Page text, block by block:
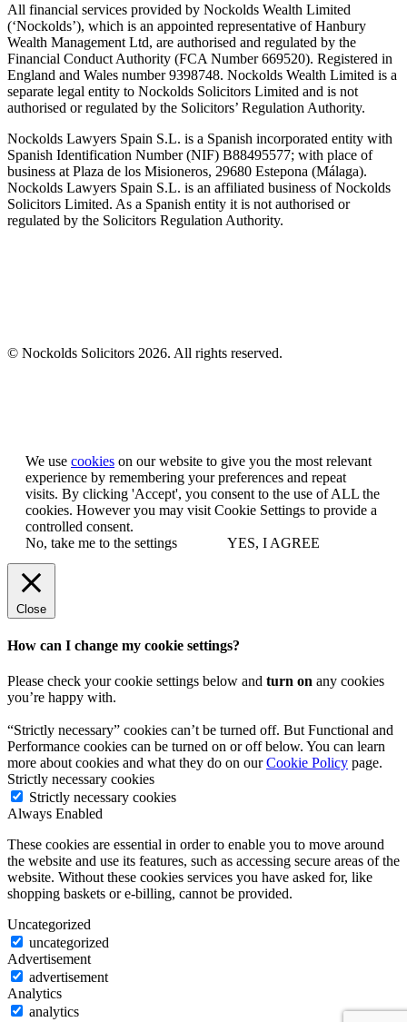
All financial services provided by Nockolds Wealth Limited
(‘Nockolds’), which is an appointed representative of Hanbury
Wealth Management Ltd, are authorised and regulated by the
Financial Conduct Authority (FCA Number 669520). Registered in
England and Wales number 9398748. Nockolds Wealth Limited is a
separate legal entity to Nockolds Solicitors Limited and is not
authorised or regulated by the Solicitors’ Regulation Authority.
Nockolds Lawyers Spain S.L. is a Spanish incorporated entity with
Spanish Identification Number (NIF) B88495577; with place of
business at Plaza de los Misioneros, 29680 Estepona (Málaga).
Nockolds Lawyers Spain S.L. is an affiliated business of Nockolds
Solicitors Limited. As a Spanish entity it is not authorised or
regulated by the Solicitors Regulation Authority.
© Nockolds Solicitors 2026. All rights reserved.
We use cookies on our website to give you the most relevant
experience by remembering your preferences and repeat
visits. By clicking 'Accept', you consent to the use of ALL the
cookies. However you may visit Cookie Settings to provide a
controlled consent.
No, take me to the settings
YES, I AGREE
Close
How can I change my cookie settings?
Please check your cookie settings below and turn on any cookies
you’re happy with.
“Strictly necessary” cookies can’t be turned off. But Functional and
Performance cookies can be turned on or off below. You can learn
more about cookies and what they do on ourCookie Policy page.
Strictly necessary cookies
Strictly necessary cookies
Always Enabled
These cookies are essential in order to enable you to move around
the website and use its features, such as accessing secure areas of the
website. Without these cookies services you have asked for, like
shopping baskets or e-billing, cannot be provided.
Uncategorized
uncategorized
Advertisement
advertisement
Analytics
analytics